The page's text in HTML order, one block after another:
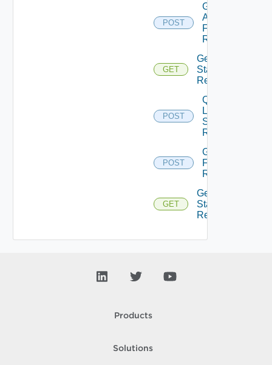
POST
Get Stats
And DT
For
Resources
GET
Get Latest
Stats Of
Resources
POST
Query
Latest
Stats Of
Resources
POST
Get Stats
For
Resources
GET
Get Top N
Stats Of
Resources
Products
Solutions